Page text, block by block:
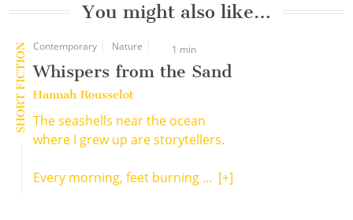
You might also like…
SHORT FICTION Contemporary Nature 1 min
Whispers from the Sand
Hannah Rousselot
The seashells near the ocean
where I grew up are storytellers.
Every morning, feet burning ... [+]